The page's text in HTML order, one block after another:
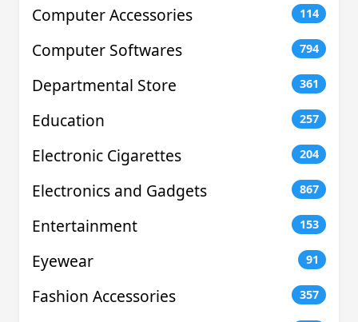
Computer Accessories 114
Computer Softwares 794
Departmental Store 361
Education 257
Electronic Cigarettes 204
Electronics and Gadgets 867
Entertainment 153
Eyewear 91
Fashion Accessories 357